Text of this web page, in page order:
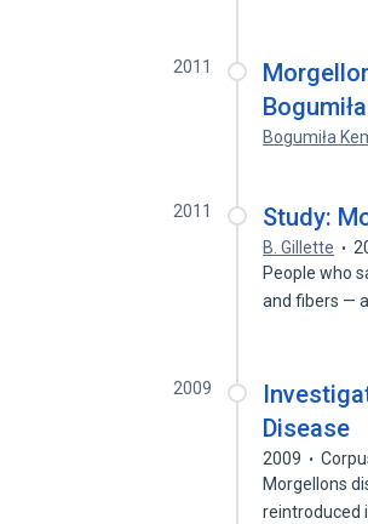
2011
Bogumiła
2011 Study:
B. Gillette
People who
and fibers —
2009
Disease
2009
Morgellons
reintroduced